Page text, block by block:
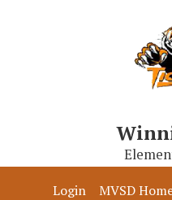
Our School
Login MVSD